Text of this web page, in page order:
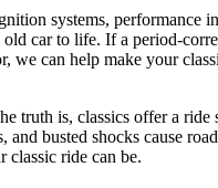
systems, performance
car to life. If a period-
we can help make your
truth is, classics offer a ride
busted shocks cause
classic ride can be.